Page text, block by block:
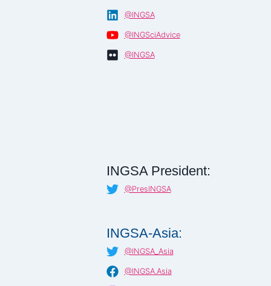
@INGSA
@INGSciAdvice
@INGSA
INGSA President:
@PresINGSA
INGSA-Asia:
@INGSA_Asia
@INGSA.Asia